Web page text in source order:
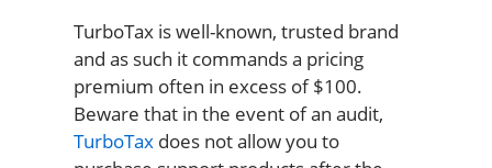
TurboTax is well-known, trusted brand
and as such it commands a pricing
premium often in excess of $100.
Beware that in the event of an audit,
TurboTaxdoes not allow you to